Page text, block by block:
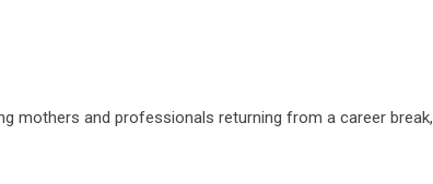
mothers and professionals returning from a career break,